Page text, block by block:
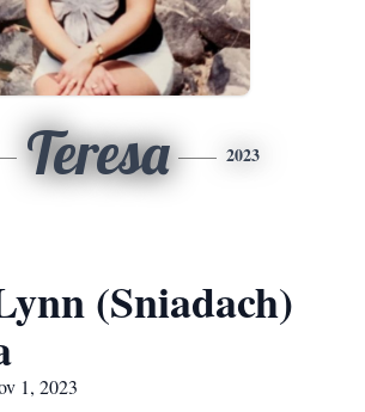
Teresa 2023
(Sniadach)
1, 2023